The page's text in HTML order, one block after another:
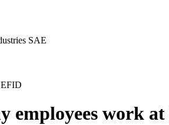
SAE
employees work at